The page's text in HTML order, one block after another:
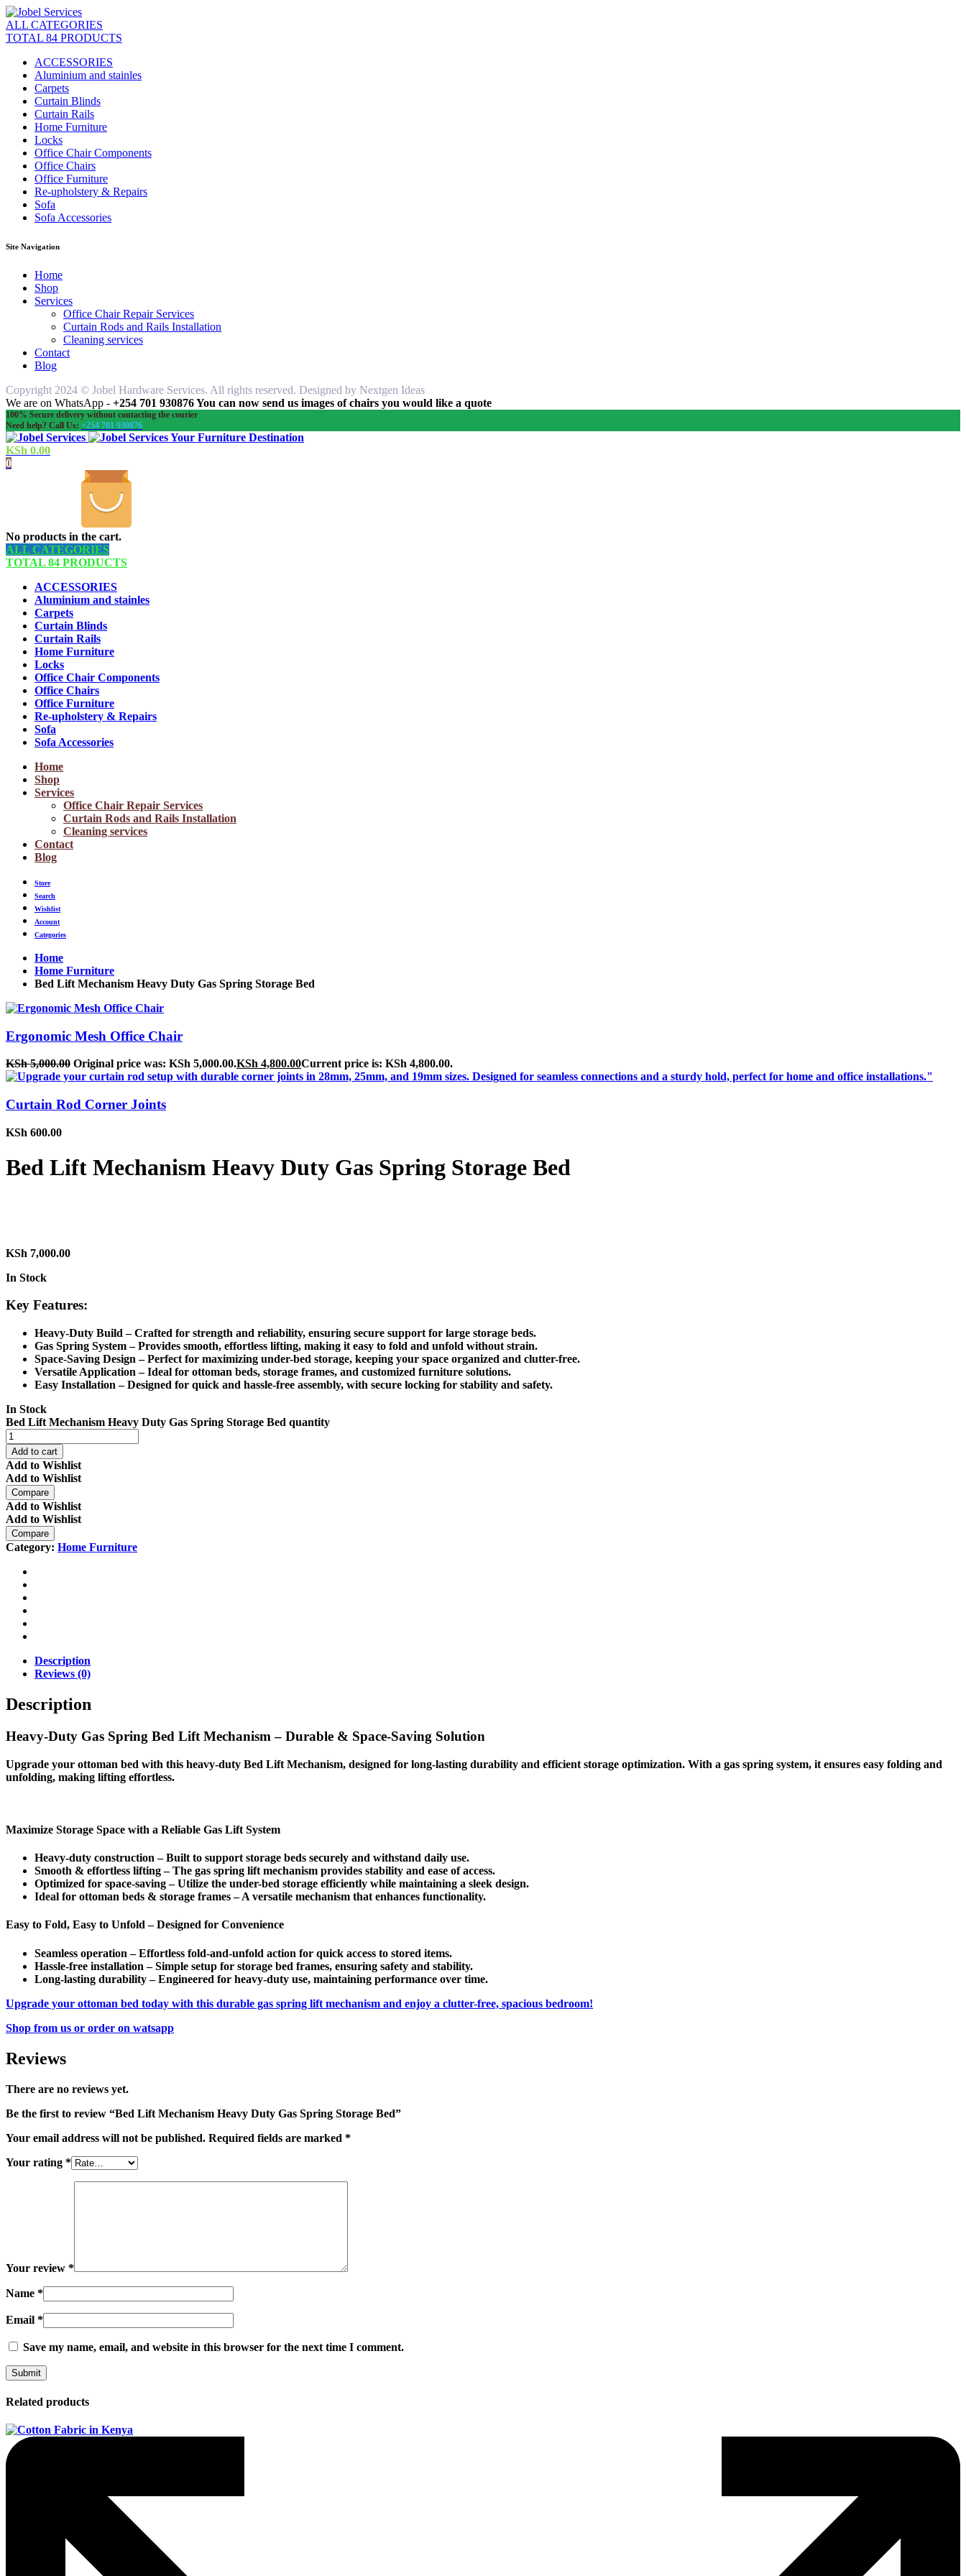
ALL CATEGORIES
TOTAL 84 PRODUCTS
ACCESSORIES
Aluminium and stainles
Carpets
Curtain Blinds
Curtain Rails
Home Furniture
Locks
Office Chair Components
Office Chairs
Office Furniture
Re-upholstery & Repairs
Sofa
Sofa Accessories
Site Navigation
Home
Shop
Services
Office Chair Repair Services
Curtain Rods and Rails Installation
Cleaning services
Contact
Blog
Copyright 2024 © Jobel Hardware Services. All rights reserved. Designed by Nextgen Ideas
We are on WhatsApp - +254 701 930876 You can now send us images of chairs you would like a quote
100% Secure delivery without contacting the courier
Need help? Call Us: +254 701 930876
Your Furniture Destination
KSh 0.00
0
No products in the cart.
ALL CATEGORIES
TOTAL 84 PRODUCTS
ACCESSORIES
Aluminium and stainles
Carpets
Curtain Blinds
Curtain Rails
Home Furniture
Locks
Office Chair Components
Office Chairs
Office Furniture
Re-upholstery & Repairs
Sofa
Sofa Accessories
Home
Shop
Services
Office Chair Repair Services
Curtain Rods and Rails Installation
Cleaning services
Contact
Blog
Store
Search
Wishlist
Account
Categories
Home
Home Furniture
Bed Lift Mechanism Heavy Duty Gas Spring Storage Bed
Ergonomic Mesh Office Chair
KSh5,000.00 Original price was: KSh 5,000.00.KSh 4,800.00Current price is: KSh 4,800.00.
Curtain Rod Corner Joints
KSh 600.00
Bed Lift Mechanism Heavy Duty Gas Spring Storage Bed
KSh 7,000.00
In Stock
Key Features:
Heavy-Duty Build – Crafted for strength and reliability, ensuring secure support for large storage beds.
Gas Spring System– Provides smooth, effortless lifting, making it easy to fold and unfold without strain.
Space-Saving Design – Perfect for maximizing under-bed storage, keeping your space organized and clutter-free.
Versatile Application – Ideal for ottoman beds, storage frames, and customized furniture solutions.
Easy Installation – Designed for quick and hassle-free assembly, with secure locking for stability and safety.
In Stock
Bed Lift Mechanism Heavy Duty Gas Spring Storage Bed quantity
Add to cart
Add to Wishlist
Add to Wishlist
Compare
Add to Wishlist
Add to Wishlist
Compare
Category: Home Furniture
Description
Reviews (0)
Description
Heavy-Duty Gas Spring Bed Lift Mechanism – Durable & Space-Saving Solution
Upgrade your ottoman bed with this heavy-duty Bed Lift Mechanism, designed for long-lasting durability and efficient storage optimization. With a gas spring system, it ensures easy folding and
unfolding, making lifting effortless.
Maximize Storage Space with a Reliable Gas Lift System
Heavy-duty construction – Built to support storage beds securely and withstand daily use.
Smooth & effortless lifting– The gas spring lift mechanism provides stability and ease of access.
Optimized for space-saving– Utilize the under-bed storage efficiently while maintaining a sleek design.
Ideal for ottoman beds & storage frames– A versatile mechanism that enhances functionality.
Easy to Fold, Easy to Unfold – Designed for Convenience
Seamless operation –Effortless fold-and-unfold action for quick access to stored items.
Hassle-free installation – Simple setup for storage bed frames, ensuring safety and stability.
Long-lasting durability– Engineered for heavy-duty use, maintaining performance over time.
Upgrade your ottoman bed today with this durable gas spring lift mechanism and enjoy a clutter-free, spacious bedroom!
Shop from us or order on watsapp
Reviews
There are no reviews yet.
Be the first to review “Bed Lift Mechanism Heavy Duty Gas Spring Storage Bed”
Your email address will not be published. Required fields are marked *
Your rating *
Your review *
Name *
Email *
Save my name, email, and website in this browser for the next time I comment.
Related products